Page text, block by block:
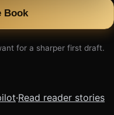
Book
for a sharper first draft.
·Read reader stories